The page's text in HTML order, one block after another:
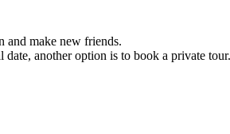
and make new friends.
another option is to book a private